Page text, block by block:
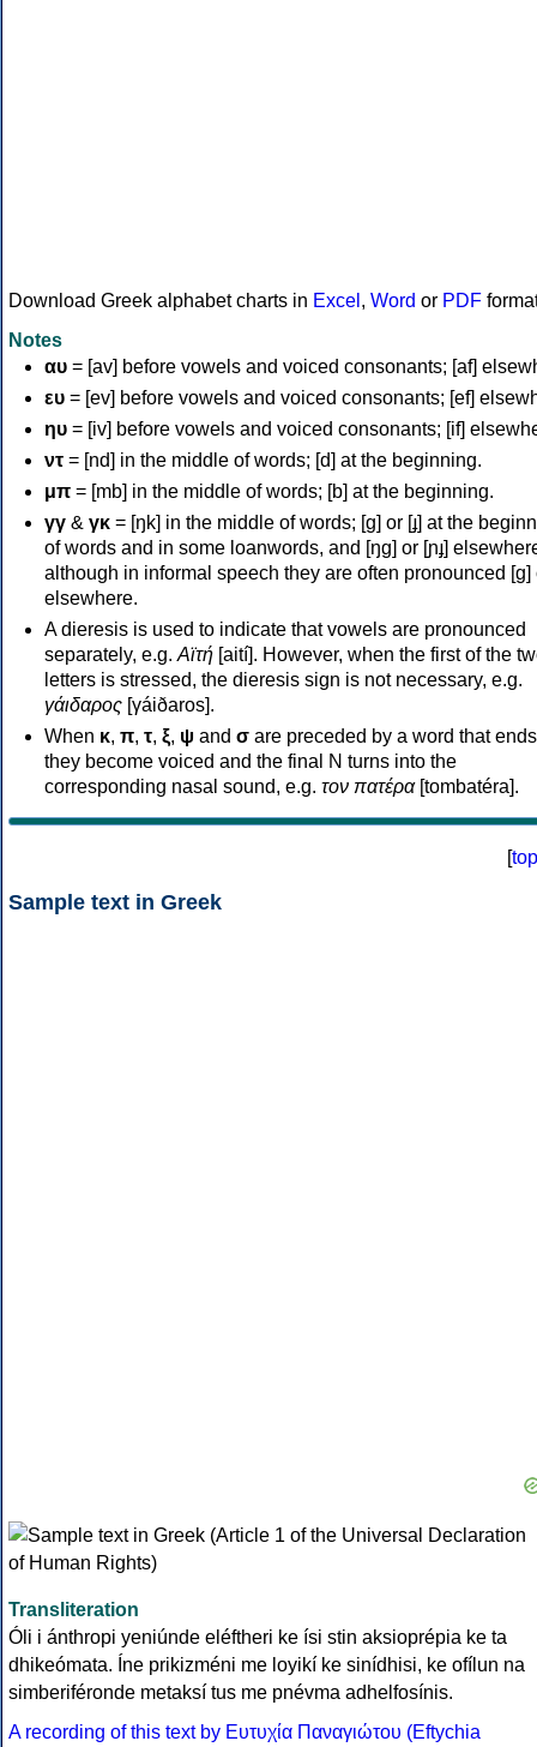
Download Greek alphabet charts in Excel , Word or PDF
Notes
αυ = [av] before vowels and voiced consonants; [af]
ευ = [ev] before vowels and voiced consonants; [ef]
ηυ = [iv] before vowels and voiced consonants; [if]
ντ = [nd] in the middle of words; [d] at the beginning.
μπ = [mb] in the middle of words; [b] at the beginning.
γγ & γκ = [ŋk] in the middle of words; [ɡ] or [ɟ] at the
of words and in some loanwords, and [ŋɡ] or [ɲɟ]
although in informal speech they are often pronounced [ɡ]
elsewhere.
A dieresis is used to indicate that vowels are pronounced
separately, e.g. Αϊτή [aití]. However, when the first of the
letters is stressed, the dieresis sign is not necessary, e.g.
γάιδαρος [γáiðaros].
When κ, π, τ, ξ, ψ and σ are preceded by a word that
they become voiced and the final N turns into the
corresponding nasal sound, e.g. τον πατέρα[tombatéra].
[top
Sample text in Greek
Transliteration
Óli i ánthropi yeniúnde eléftheri ke ísi stin aksioprépia ke ta
dhikeómata. Íne prikizméni me loyikí ke sinídhisi, ke ofílun na
simberiféronde metaksí tus me pnévma adhelfosínis.
A recording of this text by Eυτυχία Παναγιώτου (Eftychia